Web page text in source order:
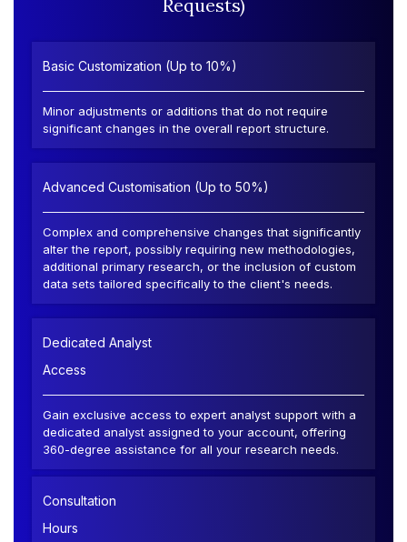
Requests)
Basic Customization (Up to 10%)
Minor adjustments or additions that do not require
significant changes in the overall report structure.
Advanced Customisation (Up to 50%)
Complex and comprehensive changes that significantly
alter the report, possibly requiring new methodologies,
additional primary research, or the inclusion of custom
data sets tailored specifically to the client's needs.
Dedicated Analyst
Access
Gain exclusive access to expert analyst support with a
dedicated analyst assigned to your account, offering
360-degree assistance for all your research needs.
Consultation
Hours